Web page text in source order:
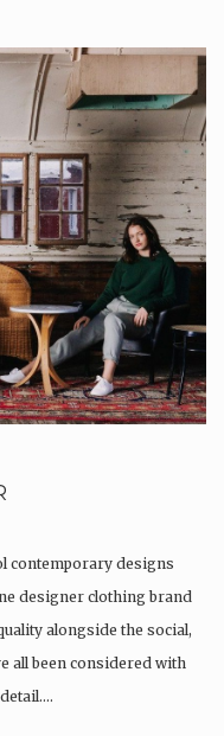
contemporary designs
designer clothing brand
alongside the social,
all been considered with